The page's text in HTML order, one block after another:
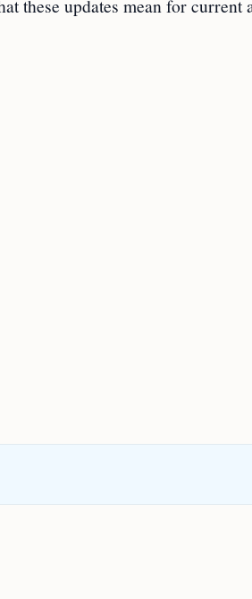
these updates mean for current